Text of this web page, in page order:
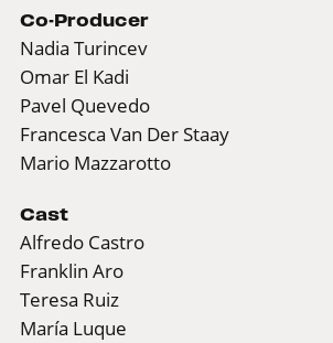
Co-Producer
Nadia Turincev
Omar El Kadi
Pavel Quevedo
Francesca Van Der Staay
Mario Mazzarotto
Cast
Alfredo Castro
Franklin Aro
Teresa Ruiz
María Luque